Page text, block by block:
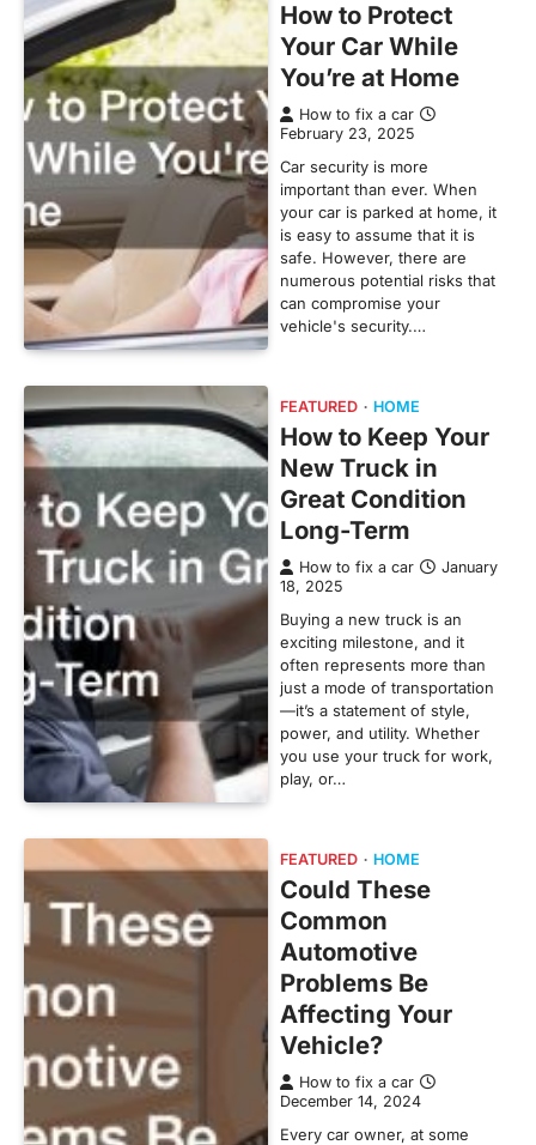
How to Protect
Your Car While
You’re at Home
How to fix a car
February 23, 2025
Car security is more
important than ever. When
your car is parked at home, it
is easy to assume that it is
safe. However, there are
numerous potential risks that
can compromise your
vehicle's security.…
FEATURED HOME
How to Keep Your
New Truck in
Great Condition
Long-Term
How to fix a car
January
18, 2025
Buying a new truck is an
exciting milestone, and it
often represents more than
just a mode of transportation
—it’s a statement of style,
power, and utility. Whether
you use your truck for work,
play, or…
FEATURED HOME
Could These
Common
Automotive
Problems Be
Affecting Your
Vehicle?
How to fix a car
December 14, 2024
Every car owner, at some